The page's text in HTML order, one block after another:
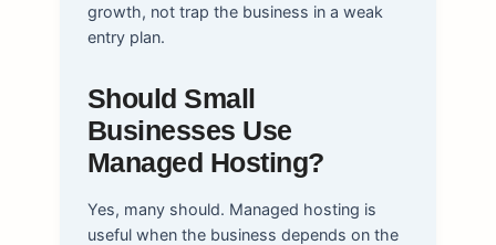
growth, not trap the business in a weak
entry plan.
Should Small
Businesses Use
Managed Hosting?
Yes, many should. Managed hosting is
useful when the business depends on the